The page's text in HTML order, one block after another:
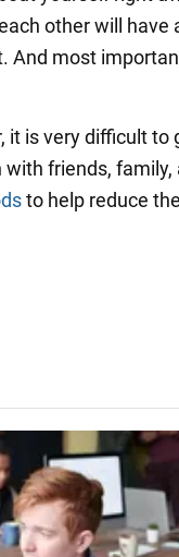
other will have
And most
it is very difficult to
friends,
to help reduce